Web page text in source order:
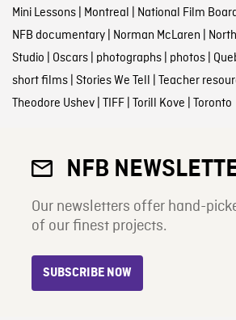
Mini Lessons| Montreal | National Film
NFB documentary| Norman McLaren |
Studio | Oscars| photographs| photos|
short films| Stories We Tell | Teacher
Theodore Ushev| TIFF| Torill Kove | Toronto
NFB
Our newsletters offer hand-
of our finest projects.
SUBSCRIBE NOW